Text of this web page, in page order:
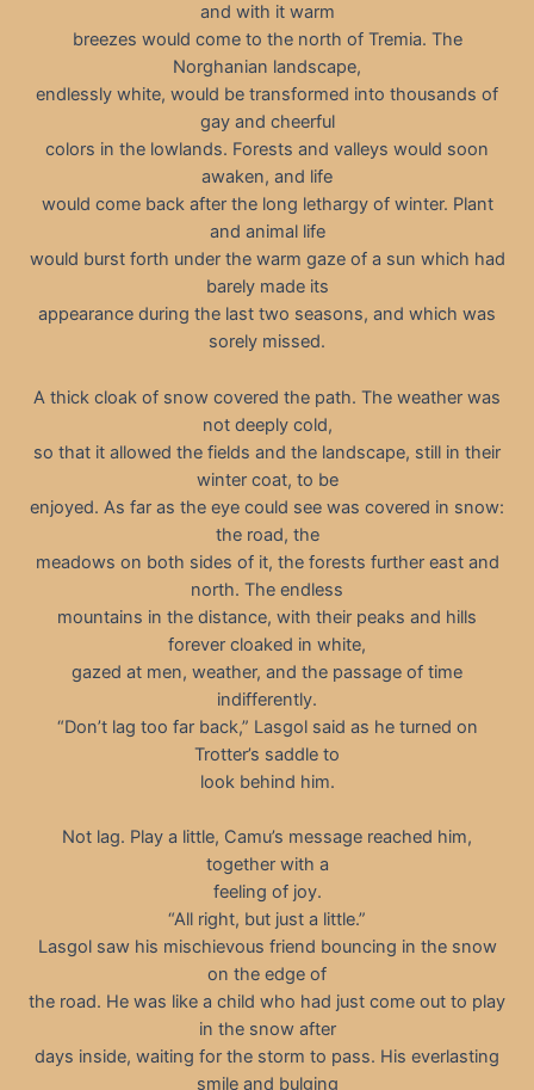
and with it warm
breezes would come to the north of Tremia. The
Norghanian landscape,
endlessly white, would be transformed into thousands of
gay and cheerful
colors in the lowlands. Forests and valleys would soon
awaken, and life
would come back after the long lethargy of winter. Plant
and animal life
would burst forth under the warm gaze of a sun which had
barely made its
appearance during the last two seasons, and which was
sorely missed.
A thick cloak of snow covered the path. The weather was
not deeply cold,
so that it allowed the fields and the landscape, still in their
winter coat, to be
enjoyed. As far as the eye could see was covered in snow:
the road, the
meadows on both sides of it, the forests further east and
north. The endless
mountains in the distance, with their peaks and hills
forever cloaked in white,
gazed at men, weather, and the passage of time
indifferently.
“Don’t lag too far back,” Lasgol said as he turned on
Trotter’s saddle to
look behind him.
Not lag. Play a little, Camu’s message reached him,
together with a
feeling of joy.
“All right, but just a little.”
Lasgol saw his mischievous friend bouncing in the snow
on the edge of
the road. He was like a child who had just come out to play
in the snow after
days inside, waiting for the storm to pass. His everlasting
smile and bulging